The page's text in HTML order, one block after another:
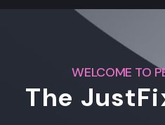
WELCOME TO
The